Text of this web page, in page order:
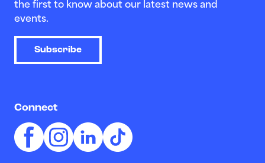
the first to know about our latest news and
events.
Subscribe
Connect